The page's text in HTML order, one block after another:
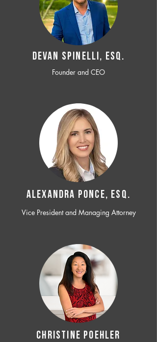
Devan SPINELLI, ESQ.
Founder and CEO
ALEXANDRA PONCE, ESQ.
Vice President and Managing Attorney
CHRISTINE POEHLER